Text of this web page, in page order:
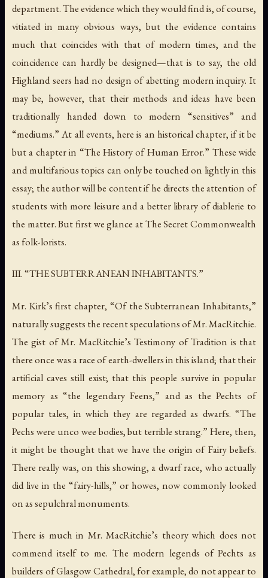
department. The evidence which they would find is, of course,
vitiated in many obvious ways, but the evidence contains
much that coincides with that of modern times, and the
coincidence can hardly be designed—that is to say, the old
Highland seers had no design of abetting modern inquiry. It
may be, however, that their methods and ideas have been
traditionally handed down to modern “sensitives” and
“mediums.” At all events, here is an historical chapter, if it be
but a chapter in “The History of Human Error.” These wide
and multifarious topics can only be touched on lightly in this
essay; the author will be content if he directs the attention of
students with more leisure and a better library ofdiablerie to
the matter. But first we glance atThe Secret Commonwealth
as folk-lorists.
III. “THE SUBTERRANEAN INHABITANTS.”
Mr. Kirk’s first chapter, “Of the Subterranean Inhabitants,”
naturally suggests the recent speculations of Mr. MacRitchie.
The gist of Mr. MacRitchie’sTestimony of Tradition is that
there once was a race of earth-dwellers in this island; that their
artificial caves still exist; that this people survive in popular
memory as “the legendary Feens,” and as the Pechts of
popular tales, in which they are regarded as dwarfs. “The
Pechs were unco wee bodies, but terrible strang.” Here, then,
it might be thought that we have the origin of Fairy beliefs.
There really was, on this showing, a dwarf race, who actually
did live in the “fairy-hills,” or howes, now commonly looked
on as sepulchral monuments.
There is much in Mr. MacRitchie’s theory which does not
commend itself to me. The modern legends of Pechts as
builders of Glasgow Cathedral, for example, do not appear to